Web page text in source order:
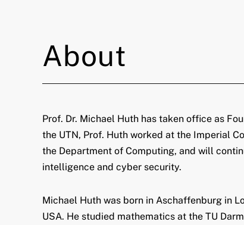
About
Prof. Dr. Michael Huth has taken office as
the UTN, Prof. Huth worked at the Imperial
the Department of Computing, and will
intelligence and cyber security.
Michael Huth was born in Aschaffenburg in
USA. He studied mathematics at the TU